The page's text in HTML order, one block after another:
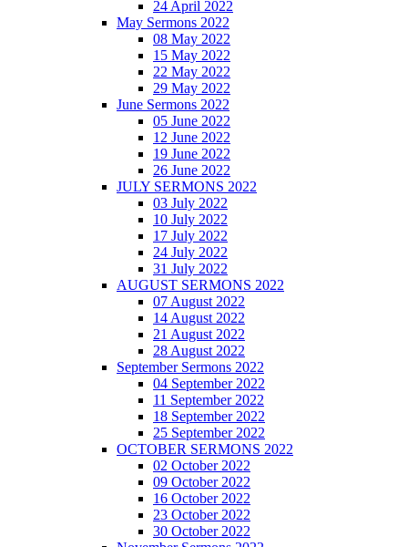
24 April 2022
May Sermons 2022
08 May 2022
15 May 2022
22 May 2022
29 May 2022
June Sermons 2022
05 June 2022
12 June 2022
19 June 2022
26 June 2022
JULY SERMONS 2022
03 July 2022
10 July 2022
17 July 2022
24 July 2022
31 July 2022
AUGUST SERMONS 2022
07 August 2022
14 August 2022
21 August 2022
28 August 2022
September Sermons 2022
04 September 2022
11 September 2022
18 September 2022
25 September 2022
OCTOBER SERMONS 2022
02 October 2022
09 October 2022
16 October 2022
23 October 2022
30 October 2022